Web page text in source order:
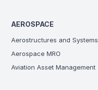
AEROSPACE
Aerostructures and Systems
Aerospace MRO
Aviation Asset Management